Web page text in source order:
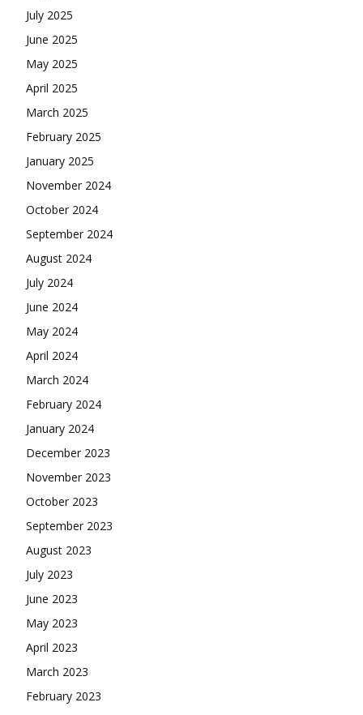
July 2025
June 2025
May 2025
April 2025
March 2025
February 2025
January 2025
November 2024
October 2024
September 2024
August 2024
July 2024
June 2024
May 2024
April 2024
March 2024
February 2024
January 2024
December 2023
November 2023
October 2023
September 2023
August 2023
July 2023
June 2023
May 2023
April 2023
March 2023
February 2023